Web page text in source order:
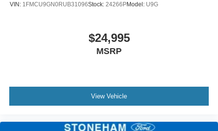
VIN: 1FMCU9GN0RUB31096Stock: 24266PModel: U9G
$24,995
MSRP
View Vehicle